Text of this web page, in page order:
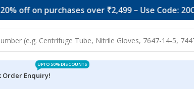
off on purchases over ₹2,499 – Use Code: 20OFF
Order Enquiry!
UPTO 50% DISCOUNTS